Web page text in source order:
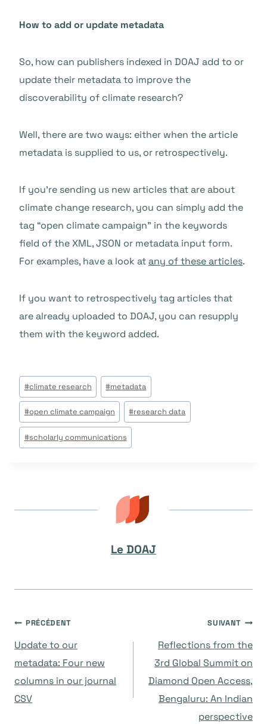
How to add or update metadata
So, how can publishers indexed in DOAJ add to or
update their metadata to improve the
discoverability of climate research?
Well, there are two ways: either when the article
metadata is supplied to us, or retrospectively.
If you’re sending us new articles that are about
climate change research, you can simply add the
tag “open climate campaign” in the keywords
field of the XML, JSON or metadata input form.
For examples, have a look atany of these articles.
If you want to retrospectively tag articles that
are already uploaded to DOAJ, you can resupply
them with the keyword added.
Étiquettes
de
la
publication :
#climate research #metadata
#open climate campaign #research data
#scholarly communications
Le DOAJ
Navigation
de
l’article
PRÉCÉDENT
Update to our
metadata: Four new
columns in our journal
CSV
SUIVANT
Reflections from the
3rd Global Summit on
Diamond Open Access,
Bengaluru: An Indian
perspective